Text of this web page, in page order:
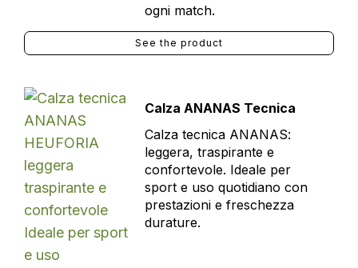
ogni match.
See the product
Calza ANANAS Tecnica
Calza tecnica ANANAS:
leggera, traspirante e
confortevole. Ideale per
sport e uso quotidiano con
prestazioni e freschezza
durature.